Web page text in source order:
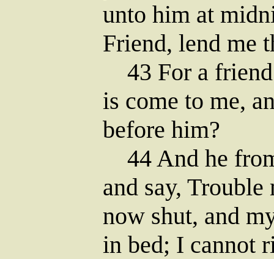
unto him at
Friend, lend me
43 For a
is come to me,
before him?
44 And he
and say,
now shut, and
in bed; I cannot